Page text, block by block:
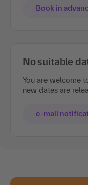
Book in
No suitable
You are welcome
new dates are
e-mail